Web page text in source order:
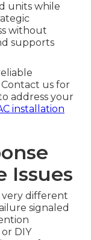
units while
without
supports
us for
address your
installation
Issues
very different
signaled
DIY